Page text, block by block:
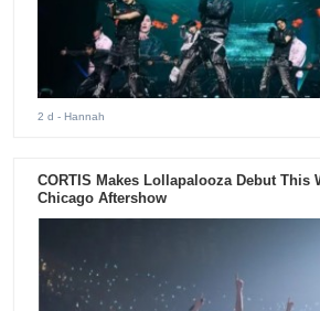
2 d - Hannah
CORTIS Makes Lollapalooza Debut This
Chicago Aftershow